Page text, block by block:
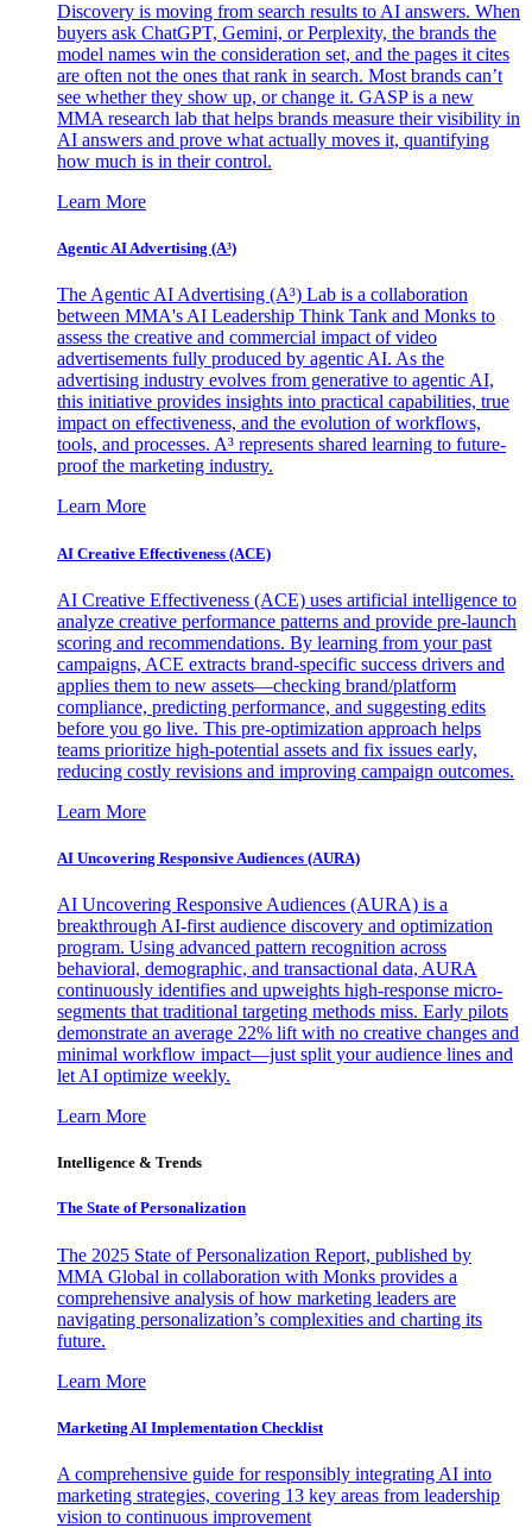
Discovery is moving from search results to AI answers. When
buyers ask ChatGPT, Gemini, or Perplexity, the brands the
model names win the consideration set, and the pages it cites
are often not the ones that rank in search. Most brands can’t
see whether they show up, or change it. GASP is a new
MMA research lab that helps brands measure their visibility in
AI answers and prove what actually moves it, quantifying
how much is in their control.
Learn More
Agentic AI Advertising (A³)
The Agentic AI Advertising (A³) Lab is a collaboration
between MMA's AI Leadership Think Tank and Monks to
assess the creative and commercial impact of video
advertisements fully produced by agentic AI. As the
advertising industry evolves from generative to agentic AI,
this initiative provides insights into practical capabilities, true
impact on effectiveness, and the evolution of workflows,
tools, and processes. A³ represents shared learning to future-
proof the marketing industry.
Learn More
AI Creative Effectiveness (ACE)
AI Creative Effectiveness (ACE) uses artificial intelligence to
analyze creative performance patterns and provide pre-launch
scoring and recommendations. By learning from your past
campaigns, ACE extracts brand-specific success drivers and
applies them to new assets—checking brand/platform
compliance, predicting performance, and suggesting edits
before you go live. This pre-optimization approach helps
teams prioritize high-potential assets and fix issues early,
reducing costly revisions and improving campaign outcomes.
Learn More
AI Uncovering Responsive Audiences (AURA)
AI Uncovering Responsive Audiences (AURA) is a
breakthrough AI-first audience discovery and optimization
program. Using advanced pattern recognition across
behavioral, demographic, and transactional data, AURA
continuously identifies and upweights high-response micro-
segments that traditional targeting methods miss. Early pilots
demonstrate an average 22% lift with no creative changes and
minimal workflow impact—just split your audience lines and
let AI optimize weekly.
Learn More
Intelligence & Trends
The State of Personalization
The 2025 State of Personalization Report, published by
MMA Global in collaboration with Monks provides a
comprehensive analysis of how marketing leaders are
navigating personalization’s complexities and charting its
future.
Learn More
Marketing AI Implementation Checklist
A comprehensive guide for responsibly integrating AI into
marketing strategies, covering 13 key areas from leadership
vision to continuous improvement